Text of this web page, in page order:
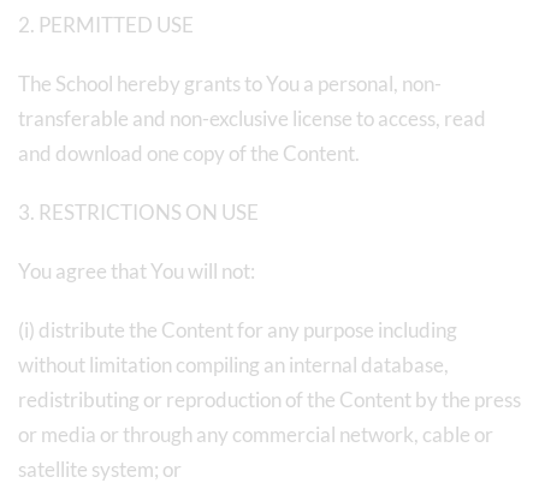
2. PERMITTED USE
The School hereby grants to You a personal, non-
transferable and non-exclusive license to access, read
and download one copy of the Content.
3. RESTRICTIONS ON USE
You agree that You will not:
(i) distribute the Content for any purpose including
without limitation compiling an internal database,
redistributing or reproduction of the Content by the press
or media or through any commercial network, cable or
satellite system; or